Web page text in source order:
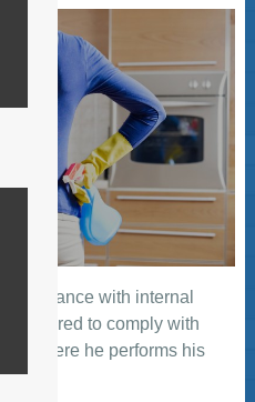
with internal
required to comply with
where he performs his